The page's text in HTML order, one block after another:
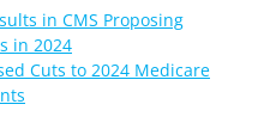
in CMS Proposing
in 2024
Cuts to 2024 Medicare